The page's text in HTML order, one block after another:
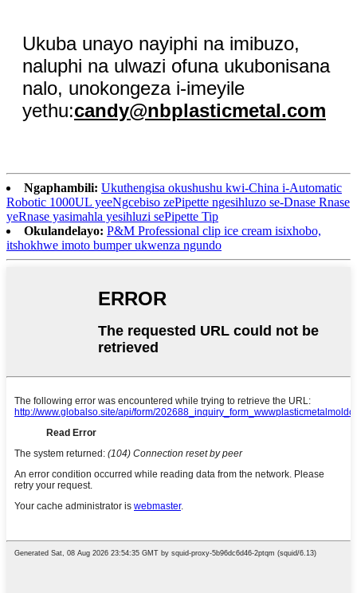
Ukuba unayo nayiphi na imibuzo,
naluphi na ulwazi ofuna ukubonisana
nalo, unokongeza i-imeyile
yethu:candy@nbplasticmetal.com
Ngaphambili: Ukuthengisa okushushu kwi-China i-Automatic
Robotic 1000UL yeeNgcebiso zePipette ngesihluzo se-Dnase Rnase
yeRnase yasimahla yesihluzi sePipette Tip
Okulandelayo: P&M Professional clip ice cream isixhobo,
itshokhwe imoto bumper ukwenza ngundo